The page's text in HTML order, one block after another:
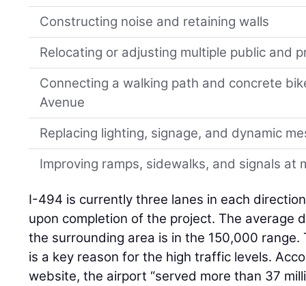
Constructing noise and retaining walls
Relocating or adjusting multiple public and
Connecting a walking path and concrete
Avenue
Replacing lighting, signage, and dynamic
Improving ramps, sidewalks, and signals at
I-494 is currently three lanes in each
upon completion of the project. The average
the surrounding area is in the 150,000
is a key reason for the high traffic levels.
website, the airport “served more than 37